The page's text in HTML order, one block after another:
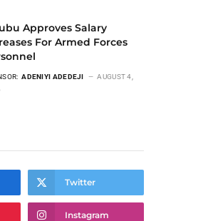
Approves Salary
For Armed Forces
ADENIYI ADEDEJI
AUGUST 4,
Twitter
Instagram